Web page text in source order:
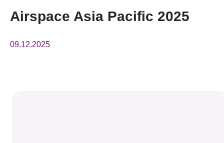
Airspace Asia Pacific 2025
09.12.2025